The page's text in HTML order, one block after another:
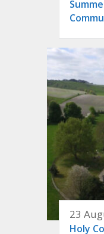
23
Holy